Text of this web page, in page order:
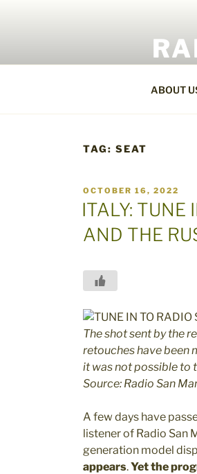
ABOUT
TAG: SEAT
POSTED
ON
OCTOBER 16, 2022
ITALY: TUNE
AND THE
The shot sent by the
retouches have been
it was not possible to
Source: Radio San
A few days have
listener of Radio San
generation model
appears.Yet the